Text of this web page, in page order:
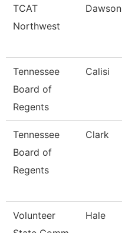
TCAT
Northwest
Dawson
Tennessee
Board of
Regents
Calisi
Tennessee
Board of
Regents
Clark
Volunteer
Hale